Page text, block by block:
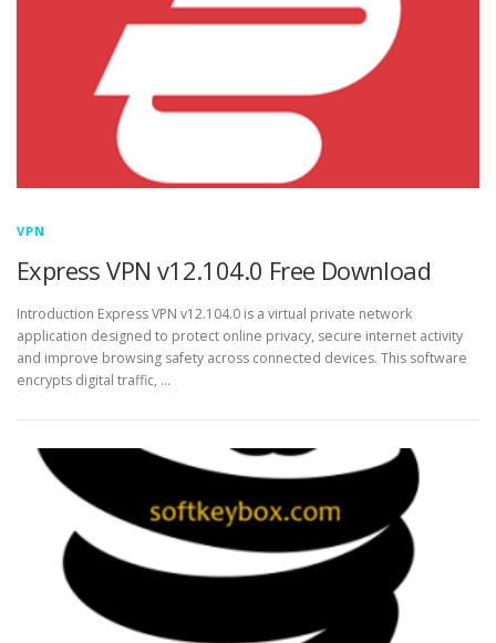
VPN
Express VPN v12.104.0 Free Download
Introduction Express VPN v12.104.0 is a virtual private network
application designed to protect online privacy, secure internet activity
and improve browsing safety across connected devices. This software
encrypts digital traffic, …